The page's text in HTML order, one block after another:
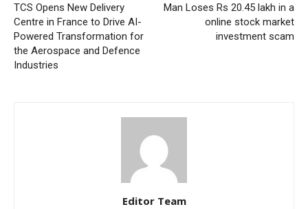
TCS Opens New Delivery
Centre in France to Drive AI-
Powered Transformation for
the Aerospace and Defence
Industries
Man Loses Rs 20.45 lakh in a
online stock market
investment scam
Editor Team